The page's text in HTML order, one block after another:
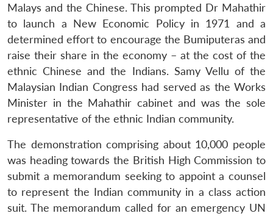
Malays and the Chinese. This prompted Dr Mahathir
to launch a New Economic Policy in 1971 and a
determined effort to encourage the Bumiputeras and
raise their share in the economy – at the cost of the
ethnic Chinese and the Indians. Samy Vellu of the
Malaysian Indian Congress had served as the Works
Minister in the Mahathir cabinet and was the sole
representative of the ethnic Indian community.
The demonstration comprising about 10,000 people
was heading towards the British High Commission to
submit a memorandum seeking to appoint a counsel
to represent the Indian community in a class action
suit. The memorandum called for an emergency UN